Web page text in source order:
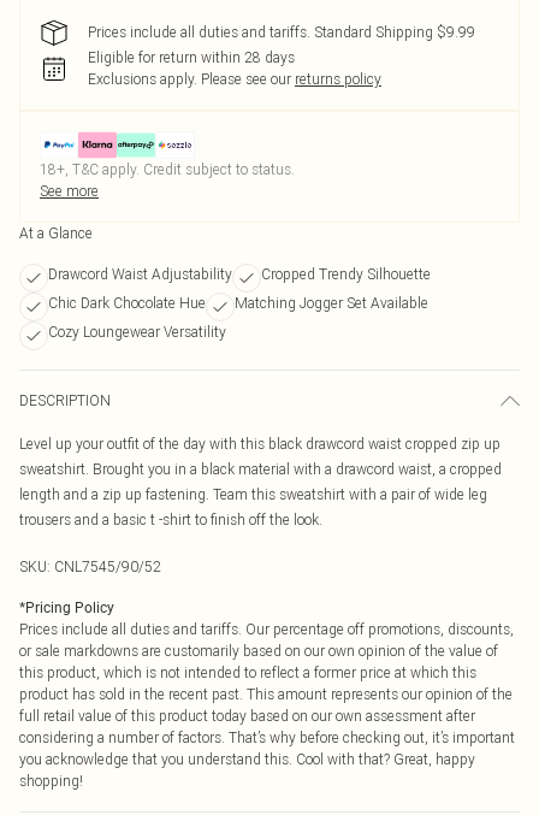
Prices include all duties and tariffs. Standard Shipping $9.99
Eligible for return within 28 days
Exclusions apply. Please see our returns policy
18+, T&C apply. Credit subject to status.
See more
At a Glance
Drawcord Waist Adjustability
Cropped Trendy Silhouette
Chic Dark Chocolate Hue
Matching Jogger Set Available
Cozy Loungewear Versatility
DESCRIPTION
Level up your outfit of the day with this black drawcord waist cropped zip up
sweatshirt. Brought you in a black material with a drawcord waist, a cropped
length and a zip up fastening. Team this sweatshirt with a pair of wide leg
trousers and a basic t -shirt to finish off the look.
SKU: CNL7545/90/52
*Pricing Policy
Prices include all duties and tariffs. Our percentage off promotions, discounts,
or sale markdowns are customarily based on our own opinion of the value of
this product, which is not intended to reflect a former price at which this
product has sold in the recent past. This amount represents our opinion of the
full retail value of this product today based on our own assessment after
considering a number of factors. That’s why before checking out, it’s important
you acknowledge that you understand this. Cool with that? Great, happy
shopping!